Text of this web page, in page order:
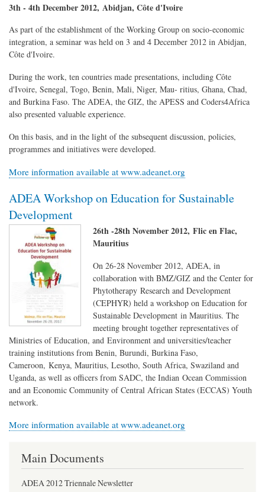
3th - 4th December 2012, Abidjan, Côte d'Ivoire
As part of the establishment of the Working Group on socio-economic
integration, a seminar was held on 3 and 4 December 2012 in Abidjan,
Côte d'Ivoire.
During the work, ten countries made presentations, including Côte
d'Ivoire, Senegal, Togo, Benin, Mali, Niger, Mau- ritius, Ghana, Chad,
and Burkina Faso. The ADEA, the GIZ, the APESS and Coders4Africa
also presented valuable experience.
On this basis, and in the light of the subsequent discussion, policies,
programmes and initiatives were developed.
More information available at www.adeanet.org
ADEA Workshop on Education for Sustainable
Development
26th -28th November 2012, Flic en Flac,
Mauritius
On 26-28 November 2012, ADEA, in
collaboration with BMZ/GIZ and the Center for
Phytotherapy Research and Development
(CEPHYR) held a workshop on Education for
Sustainable Development in Mauritius. The
meeting brought together representatives of
Ministries of Education, and Environment and universities/teacher
training institutions from Benin, Burundi, Burkina Faso,
Cameroon, Kenya, Mauritius, Lesotho, South Africa, Swaziland and
Uganda, as well as officers from SADC, the Indian Ocean Commission
and an Economic Community of Central African States (ECCAS) Youth
network.
More information available at www.adeanet.org
Main Documents
ADEA 2012 Triennale Newsletter